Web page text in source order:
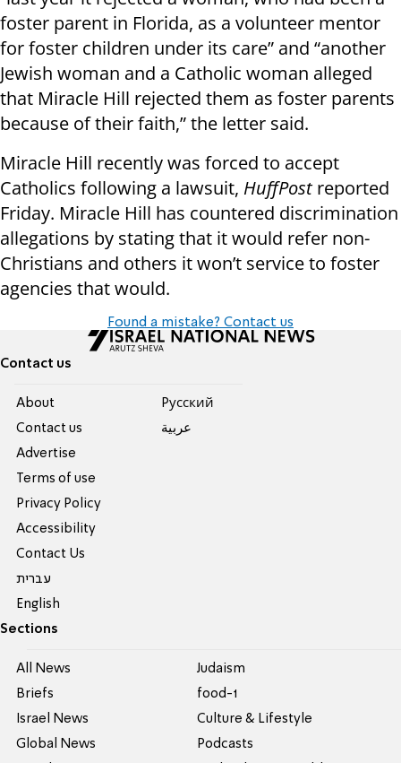
foster parent in Florida, as a volunteer mentor
for foster children under its care” and “another
Jewish woman and a Catholic woman alleged
that Miracle Hill rejected them as foster parents
because of their faith,” the letter said.
Miracle Hill recently was forced to accept
Catholics following a lawsuit, HuffPostreported
Friday. Miracle Hill has countered discrimination
allegations by stating that it would refer non-
Christians and others it won’t service to foster
agencies that would.
Found a mistake? Contact us
Contact us
About
Contact us
Advertise
Terms of use
Privacy Policy
Accessibility
Contact Us
עברית
English
Pусский
عربية
Sections
All News
Briefs
Israel News
Global News
Judaism
food-1
Culture & Lifestyle
Podcasts